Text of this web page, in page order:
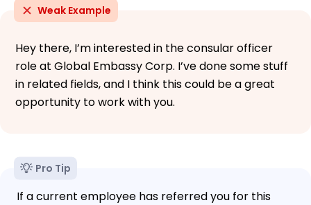
Weak Example
Hey there, I’m interested in the consular officer
role at Global Embassy Corp. I’ve done some stuff
in related fields, and I think this could be a great
opportunity to work with you.
Pro Tip
If a current employee has referred you for this